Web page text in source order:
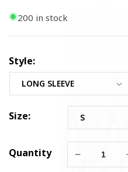
200 in stock
Style:
Size:
Quantity
Decrease